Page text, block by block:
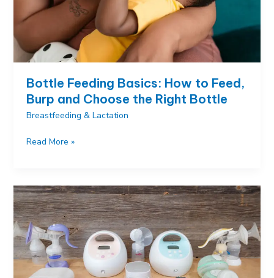
Bottle Feeding Basics: How to Feed,
Burp and Choose the Right Bottle
Breastfeeding & Lactation
Bottle
How
to
Feed,
Burp
and
Choose
the
Read More »